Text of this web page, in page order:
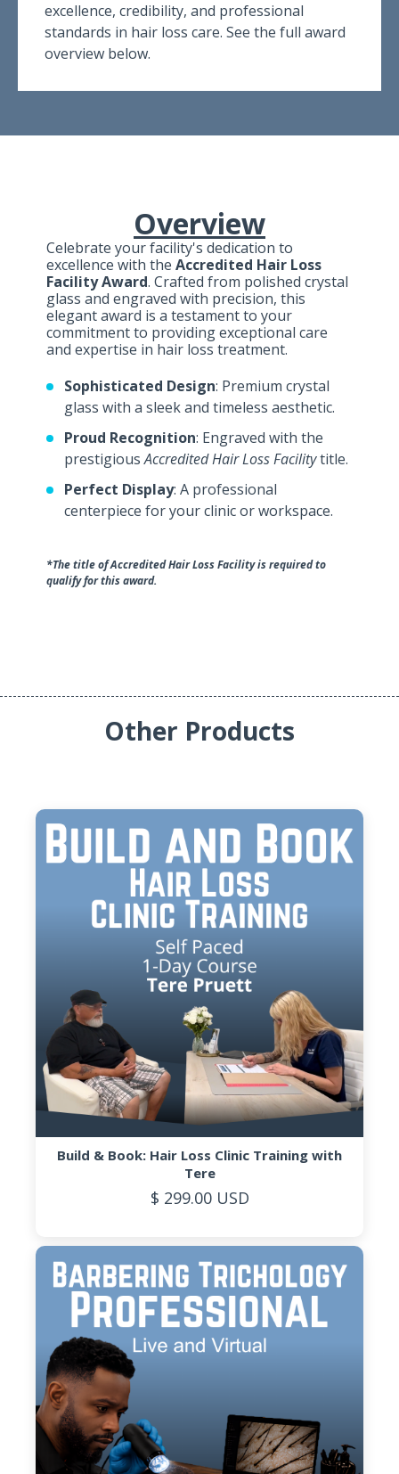
excellence, credibility, and professional
standards in hair loss care. See the full award
overview below.
Overview
Celebrate your facility's dedication to
excellence with theAccredited Hair Loss
Facility Award. Crafted from polished crystal
glass and engraved with precision, this
elegant award is a testament to your
commitment to providing exceptional care
and expertise in hair loss treatment.
Sophisticated Design: Premium crystal
glass with a sleek and timeless aesthetic.
Proud Recognition: Engraved with the
prestigiousAccredited Hair Loss Facilitytitle.
Perfect Display: A professional
centerpiece for your clinic or workspace.
*The title of Accredited Hair Loss Facility is required to
qualify for this award.
Other Products
Build & Book: Hair Loss Clinic Training with
Tere
$ 299.00 USD